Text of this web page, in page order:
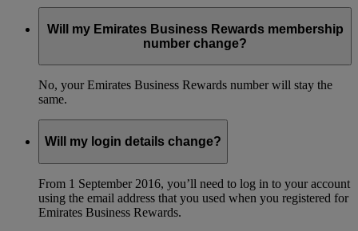
Will my Emirates Business Rewards membership
number change?
No, your Emirates Business Rewards number will stay the
same.
Will my login details change?
From 1 September 2016, you’ll need to log in to your account
using the email address that you used when you registered for
Emirates Business Rewards.